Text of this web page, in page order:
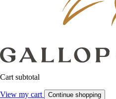
Cart subtotal
View my cart Continue shopping